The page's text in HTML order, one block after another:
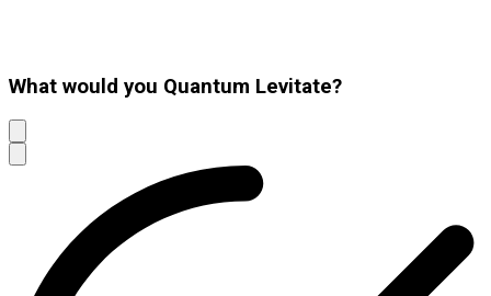
What would you Quantum Levitate?